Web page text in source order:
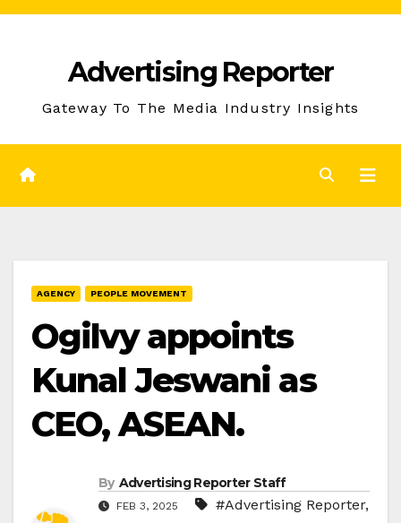
Skip
Advertising Reporter
Gateway To The Media Industry Insights
AGENCY PEOPLE MOVEMENT
Ogilvy appoints
Kunal Jeswani as
CEO, ASEAN.
By Advertising Reporter Staff
FEB 3, 2025 #Advertising Reporter,